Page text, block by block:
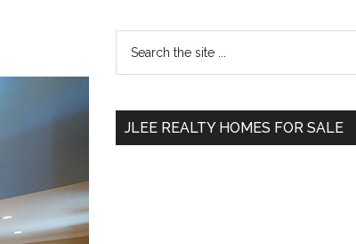
Primary
Sidebar
...
JLEE REALTY HOMES FOR SALE